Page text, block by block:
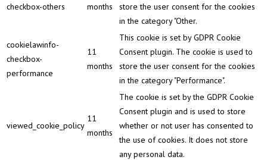
checkbox-others
months
store the user consent for the cookies
in the category "Other.
cookielawinfo-
checkbox-
performance
11
months
This cookie is set by GDPR Cookie
Consent plugin. The cookie is used to
store the user consent for the cookies
in the category "Performance".
viewed_cookie_policy
11
months
The cookie is set by the GDPR Cookie
Consent plugin and is used to store
whether or not user has consented to
the use of cookies. It does not store
any personal data.